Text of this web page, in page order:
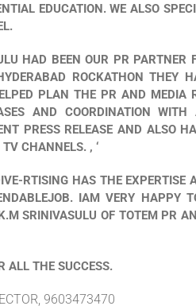
EDUCATION. WE ALSO
HAD BEEN OUR PR PARTNER
ROCKATHON THEY
PLAN THE PR AND MEDIA
AND COORDINATION
PRESS RELEASE AND ALSO
CHANNELS. , ‘
RTISING HAS THE EXPERTISE
IAM VERY HAPPY
SRINIVASULU OF TOTEM PR
ALL THE SUCCESS.
9603473470